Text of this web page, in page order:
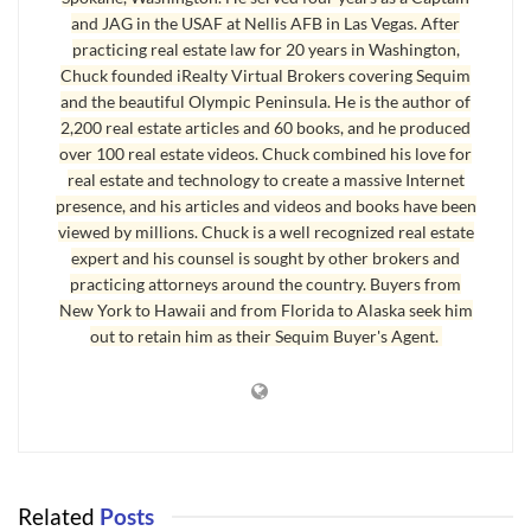
several minutes in a fast and nervous voice, but when they finished,
you would not be able to repeat what they said, because it didn’t
really seem to make sense.
Yadda, yadda, yadda. All of these things are just more of the same,
and all of this is part of the 20 year old business model.
There’s nothing wrong with such tactics, but the world has changed
in the last two decades, and buyers and sellers have become very
savvy. Buyers and sellers do not necessarily understand how the
world has changed in real estate sales, or what marketing tactics
work or don’t work, but nearly everyone is aware that the
became a popular subject about 15 years ago. The dialogue focused
and JAG in the USAF at Nellis AFB in Las Vegas. After
practicing real estate law for 20 years in Washington,
Chuck founded iRealty Virtual Brokers covering Sequim
and the beautiful Olympic Peninsula. He is the author of
2,200 real estate articles and 60 books, and he produced
over 100 real estate videos. Chuck combined his love for
real estate and technology to create a massive Internet
presence, and his articles and videos and books have been
viewed by millions. Chuck is a well recognized real estate
expert and his counsel is sought by other brokers and
practicing attorneys around the country. Buyers from
New York to Hawaii and from Florida to Alaska seek him
out to retain him as their Sequim Buyer's Agent.
Related Posts